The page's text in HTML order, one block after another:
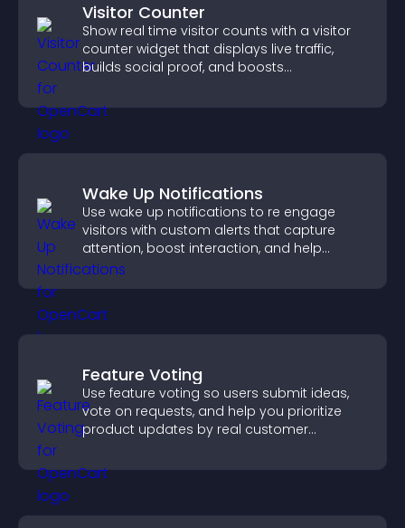
Visitor Counter
Show real time visitor counts with a visitor
counter widget that displays live traffic,
builds social proof, and boosts
Wake Up Notifications
Use wake up notifications to re engage
visitors with custom alerts that capture
attention, boost interaction, and help
increase conversions across your site.
Feature Voting
Use feature voting so users submit ideas,
vote on requests, and help you prioritize
product updates by real customer